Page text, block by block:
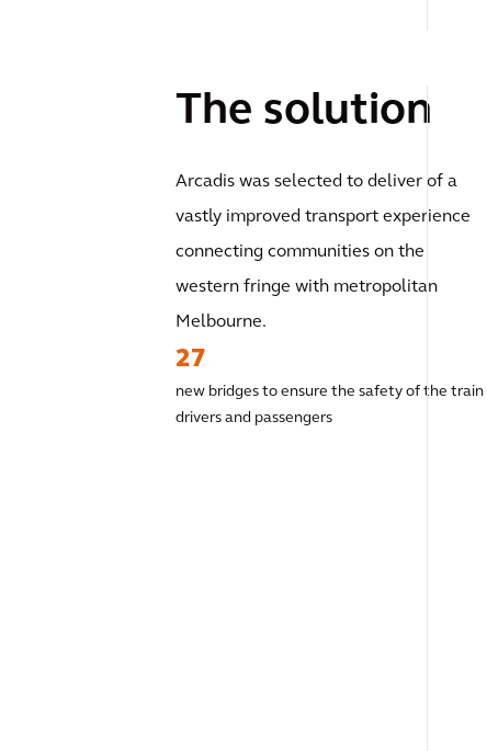
The solution
Arcadis was selected to deliver of a
vastly improved transport experience
connecting communities on the
western fringe with metropolitan
Melbourne.
27
new bridges to ensure the safety of the train
drivers and passengers